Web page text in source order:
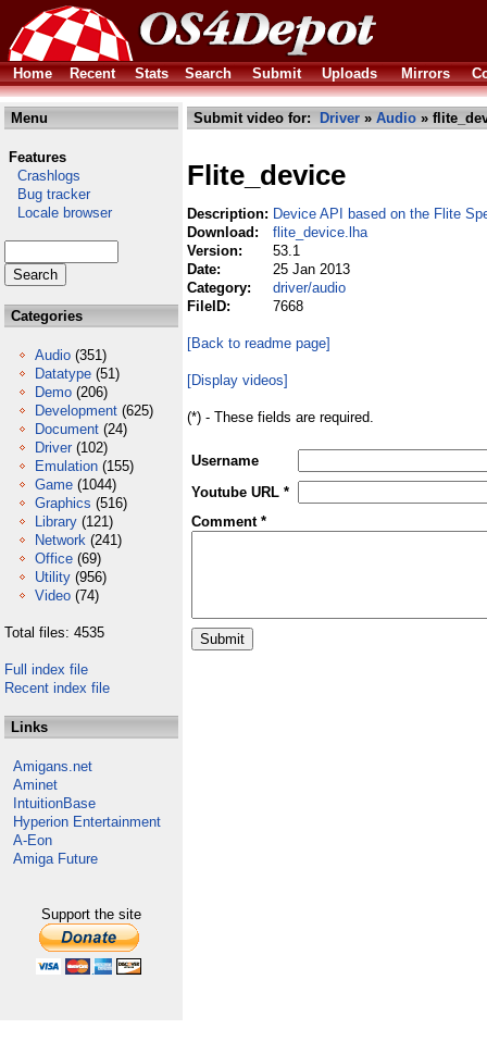
Home Recent Stats Search Submit Uploads Mirrors
Menu
Features
Crashlogs
Bug tracker
Locale browser
Categories
Audio (351)
Datatype (51)
Demo (206)
Development (625)
Document (24)
Driver (102)
Emulation (155)
Game (1044)
Graphics (516)
Library (121)
Network (241)
Office (69)
Utility (956)
Video (74)
Total files: 4535
Full index file
Recent index file
Links
Amigans.net
Aminet
IntuitionBase
Hyperion Entertainment
A-Eon
Amiga Future
Support the site
Submit video for: Driver » Audio »
Flite_device
Description: Device API based on the Flite
Download:
flite_device.lha
Version:
53.1
Date:
25 Jan 2013
Category:
driver/audio
FileID:
7668
[Back to readme page]
[Display videos]
(*) - These fields are required.
Username
Youtube URL *
Comment *